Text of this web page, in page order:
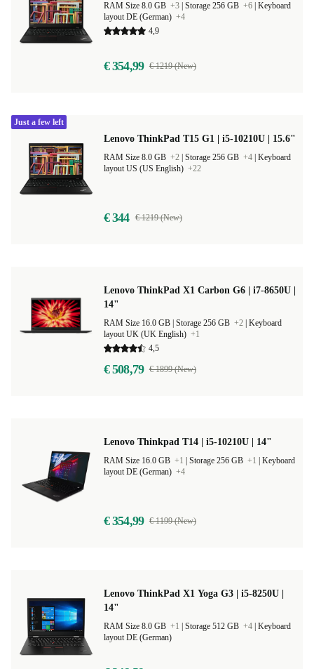
RAM Size 8.0 GB +3 Storage 256 GB +6 Keyboard
layout DE (German) +4
4,9
€ 354,99 € 1219 (New)
Lenovo ThinkPad T15 G1 | i5-10210U | 15.6"
RAM Size 8.0 GB +2 Storage 256 GB +4 Keyboard
layout US (US English) +22
€ 344 € 1219 (New)
Just a few left
Lenovo ThinkPad X1 Carbon G6 | i7-8650U |
14"
Storage 256 GB +2 Keyboard
layout UK (UK English) +1
4,5
€ 508,79 € 1899 (New)
Lenovo Thinkpad T14 | i5-10210U | 14"
RAM Size 16.0 GB +1 Storage 256 GB +1
Keyboard
layout DE (German) +4
€ 354,99 € 1199 (New)
Lenovo ThinkPad X1 Yoga G3 | i5-8250U |
14"
RAM Size 8.0 GB +1 Storage 512 GB +4 Keyboard
layout DE (German)